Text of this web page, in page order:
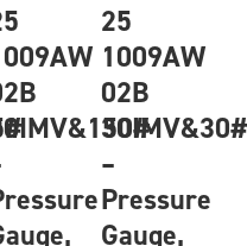
25
1009AW
02B
–
Pressure
Gauge,